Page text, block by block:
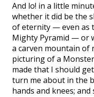
And lo! in a little
whether it did be the
of eternity — even as
Mighty Pyramid — or
a carven mountain of
picturing of a
made that I should
turn me about in the
hands and knees;